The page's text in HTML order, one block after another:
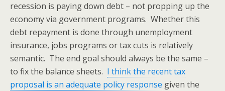
recession is paying down debt – not propping up the
economy via government programs. Whether this
debt repayment is done through unemployment
insurance, jobs programs or tax cuts is relatively
semantic. The end goal should always be the same –
to fix the balance sheets. I think the recent tax
proposal is an adequate policy response given the